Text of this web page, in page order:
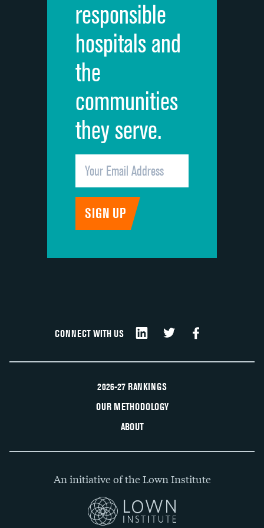
Overall rating of hospital
Recommendation of hospital
responsible
hospitals and
the
communities
they serve.
CONNECT WITH US
2026-27 RANKINGS
OUR METHODOLOGY
ABOUT
An initiative of the Lown Institute